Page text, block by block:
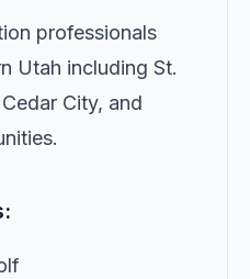
professionals
Utah including St.
City, and